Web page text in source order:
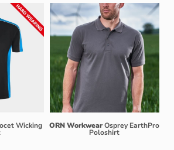
Wicking ORN WorkwearOsprey EarthPro
Poloshirt